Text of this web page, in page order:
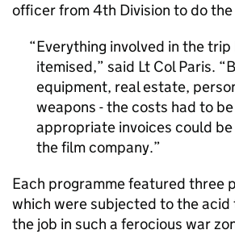
officer from 4th Division to do
Everything involved in the
itemised,” said Lt Col Paris.
equipment, real estate,
weapons - the costs had to
appropriate invoices could
the film company.
Each programme featured three
which were subjected to the acid
the job in such a ferocious war